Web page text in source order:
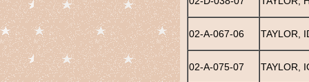
02-A-067-06 TAYLOR,
02-A-075-07 TAYLOR,